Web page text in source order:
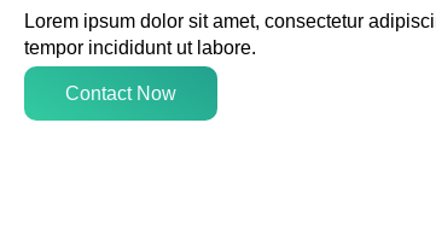
Lorem ipsum dolor sit amet, consectetur
tempor incididunt ut labore.
Contact Now